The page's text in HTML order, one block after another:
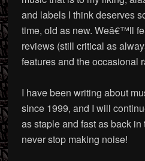
and labels I think deserves
time, old as new. Weâ€™ll
reviews (still critical as
features and the occasional
I have been writing about
since 1999, and I will
as staple and fast as back
never stop making noise!